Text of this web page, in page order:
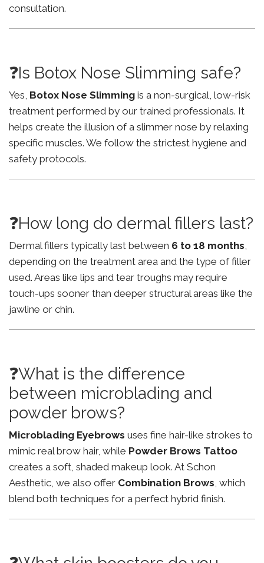
consultation.
❓Is Botox Nose Slimming safe?
Yes, Botox Nose Slimming is a non-surgical, low-risk
treatment performed by our trained professionals. It
helps create the illusion of a slimmer nose by relaxing
specific muscles. We follow the strictest hygiene and
safety protocols.
❓How long do dermal fillers last?
Dermal fillers typically last between 6 to 18 months,
depending on the treatment area and the type of filler
used. Areas like lips and tear troughs may require
touch-ups sooner than deeper structural areas like the
jawline or chin.
❓What is the difference
between microblading and
powder brows?
Microblading Eyebrows uses fine hair-like strokes to
mimic real brow hair, while Powder Brows Tattoo
creates a soft, shaded makeup look. At Schon
Aesthetic, we also offer Combination Brows, which
blend both techniques for a perfect hybrid finish.